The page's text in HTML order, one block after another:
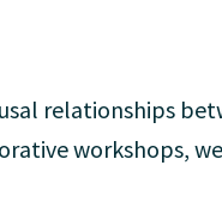
relationships
workshops,